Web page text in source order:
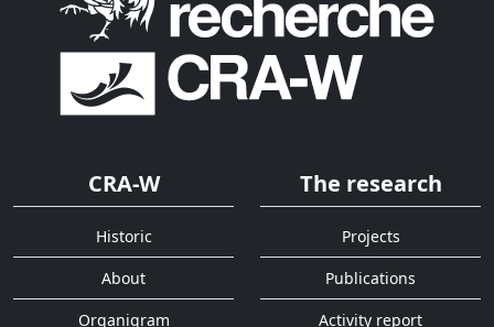
CRA-W
Historic
About
Organigram
The research
Projects
Publications
Activity report